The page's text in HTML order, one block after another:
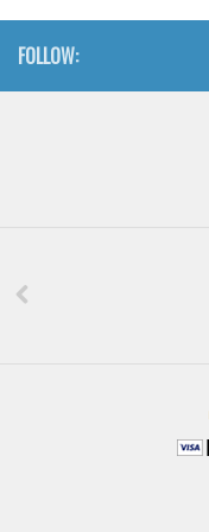
Calligraphy
Techno
FOLLOW: